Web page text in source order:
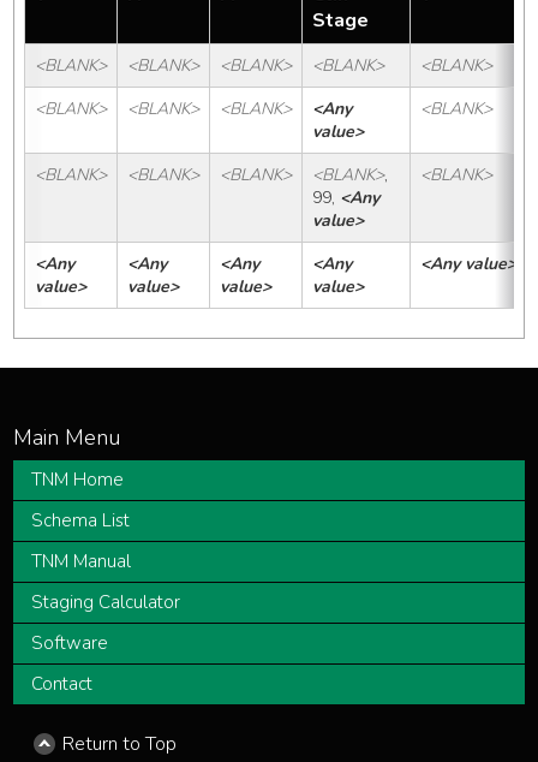
Stage
<BLANK> <BLANK> <BLANK> <BLANK>
<BLANK>
<BLANK>
<BLANK> <BLANK>
<Any
value>
<BLANK>
<BLANK> <BLANK> <BLANK> <BLANK>,
99, <Any
value>
<BLANK>
<Any
value>
<Any
value>
<Any
value>
<Any
value>
<Any value>
TNM Home
Schema List
TNM Manual
Staging Calculator
Software
Contact
Return to Top